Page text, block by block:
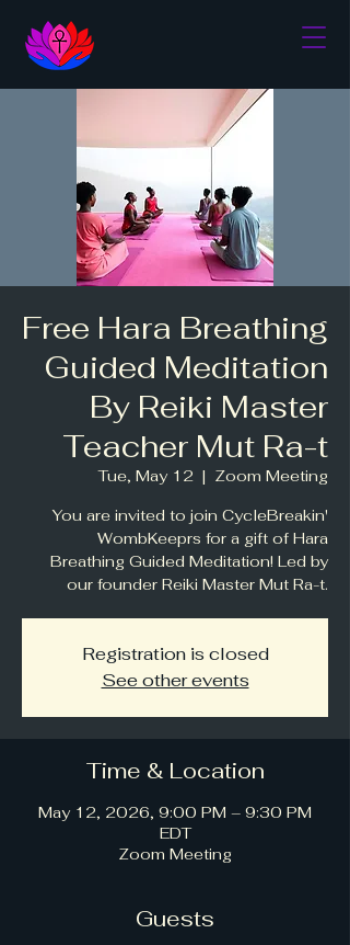
Free Hara Breathing
Guided Meditation
By Reiki Master
Teacher Mut Ra-t
Tue, May 12
  |
Zoom Meeting
You are invited to join CycleBreakin'
WombKeeprs for a gift of Hara
Breathing Guided Meditation! Led by
our founder Reiki Master Mut Ra-t.
Registration is closed
See other events
Time & Location
May 12, 2026, 9:00 PM – 9:30 PM
EDT
Zoom Meeting
Guests